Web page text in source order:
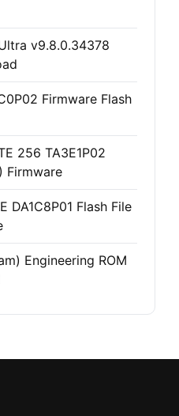
v9.8.0.34378
Firmware Flash
256 TA3E1P02
Firmware
DA1C8P01 Flash File
Engineering ROM